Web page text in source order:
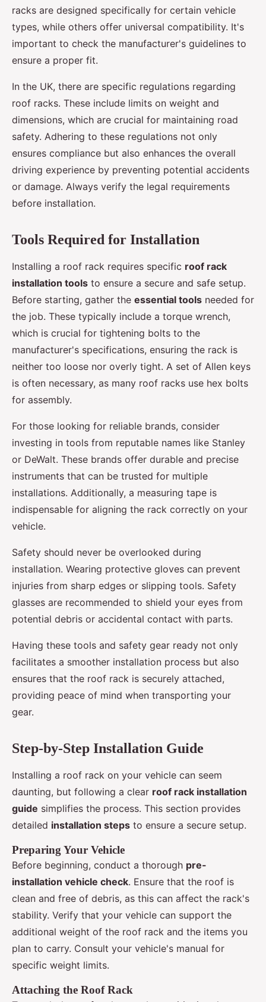
racks are designed specifically for certain vehicle
types, while others offer universal compatibility. It's
important to check the manufacturer's guidelines to
ensure a proper fit.
In the UK, there are specific regulations regarding
roof racks. These include limits on weight and
dimensions, which are crucial for maintaining road
safety. Adhering to these regulations not only
ensures compliance but also enhances the overall
driving experience by preventing potential accidents
or damage. Always verify the legal requirements
before installation.
Tools Required for Installation
Installing a roof rack requires specific roof rack
installation tools to ensure a secure and safe setup.
Before starting, gather the essential tools needed for
the job. These typically include a torque wrench,
which is crucial for tightening bolts to the
manufacturer's specifications, ensuring the rack is
neither too loose nor overly tight. A set of Allen keys
is often necessary, as many roof racks use hex bolts
for assembly.
For those looking for reliable brands, consider
investing in tools from reputable names like Stanley
or DeWalt. These brands offer durable and precise
instruments that can be trusted for multiple
installations. Additionally, a measuring tape is
indispensable for aligning the rack correctly on your
vehicle.
Safety should never be overlooked during
installation. Wearing protective gloves can prevent
injuries from sharp edges or slipping tools. Safety
glasses are recommended to shield your eyes from
potential debris or accidental contact with parts.
Having these tools and safety gear ready not only
facilitates a smoother installation process but also
ensures that the roof rack is securely attached,
providing peace of mind when transporting your
gear.
Step-by-Step Installation Guide
Installing a roof rack on your vehicle can seem
daunting, but following a clear roof rack installation
guide simplifies the process. This section provides
detailed installation steps to ensure a secure setup.
Preparing Your Vehicle
Before beginning, conduct a thorough pre-
installation vehicle check. Ensure that the roof is
clean and free of debris, as this can affect the rack's
stability. Verify that your vehicle can support the
additional weight of the roof rack and the items you
plan to carry. Consult your vehicle's manual for
specific weight limits.
Attaching the Roof Rack